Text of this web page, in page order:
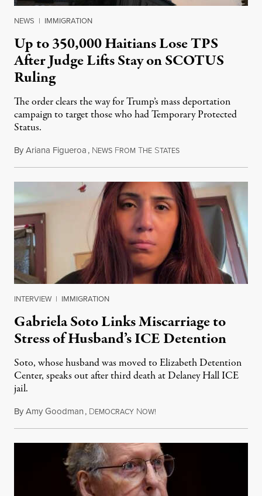
NEWS | IMMIGRATION
Up to 350,000 Haitians Lose TPS
After Judge Lifts Stay on SCOTUS
Ruling
The order clears the way for Trump’s mass deportation
campaign to target those who had Temporary Protected
Status.
ByAriana Figueroa, NEWS FROM THE STATESAugust 5, 2026
INTERVIEW | IMMIGRATION
Gabriela Soto Links Miscarriage to
Stress of Husband’s ICE Detention
Soto, whose husband was moved to Elizabeth Detention
Center, speaks out after third death at Delaney Hall ICE
jail.
ByAmy Goodman, DEMOCRACY NOW!